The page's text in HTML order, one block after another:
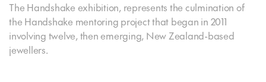
The Handshake exhibition, represents the culmination of
the Handshake mentoring project that began in 2011
involving twelve, then emerging, New Zealand-based
jewellers.